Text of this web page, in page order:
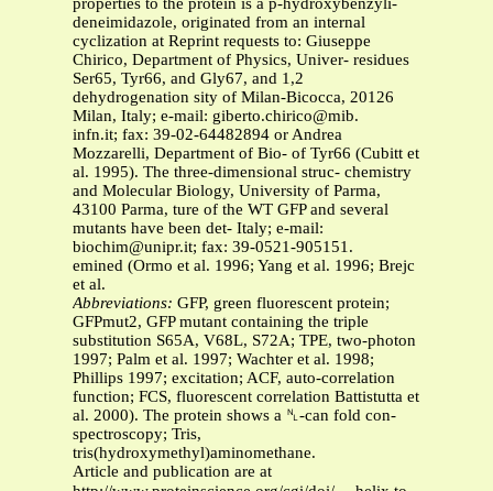
properties to the protein is a p-hydroxybenzyli-
deneimidazole, originated from an internal
cyclization at Reprint requests to: Giuseppe
Chirico, Department of Physics, Univer- residues
Ser65, Tyr66, and Gly67, and 1,2
dehydrogenation sity of Milan-Bicocca, 20126
Milan, Italy; e-mail: giberto.chirico@mib.
infn.it; fax: 39-02-64482894 or Andrea
Mozzarelli, Department of Bio- of Tyr66 (Cubitt et
al. 1995). The three-dimensional struc- chemistry
and Molecular Biology, University of Parma,
43100 Parma, ture of the WT GFP and several
mutants have been det- Italy; e-mail:
biochim@unipr.it; fax: 39-0521-905151.
emined (Ormo et al. 1996; Yang et al. 1996; Brejc
et al.
Abbreviations: GFP, green fluorescent protein;
GFPmut2, GFP mutant containing the triple
substitution S65A, V68L, S72A; TPE, two-photon
1997; Palm et al. 1997; Wachter et al. 1998;
Phillips 1997; excitation; ACF, auto-correlation
function; FCS, fluorescent correlation Battistutta et
al. 2000). The protein shows a ␤-can fold con-
spectroscopy; Tris,
tris(hydroxymethyl)aminomethane.
Article and publication are at